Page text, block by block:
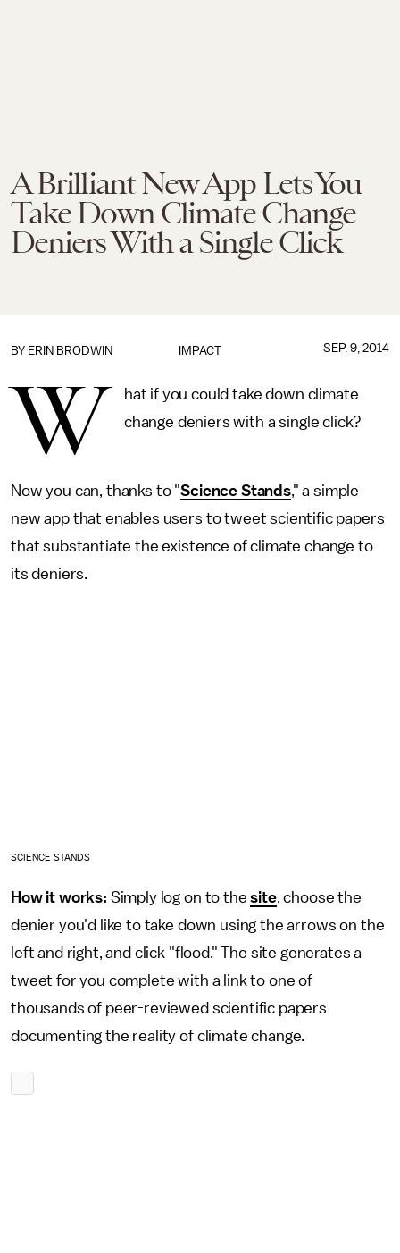
A Brilliant New App Lets You
Take Down Climate Change
Deniers With a Single Click
IMPACT
BY ERIN BRODWIN SEP. 9, 2014
W
hat if you could take down climate
change deniers with a single click?
Now you can, thanks to "Science Stands," a simple
new app that enables users to tweet scientific papers
that substantiate the existence of climate change to
its deniers.
SCIENCE STANDS
How it works: Simply log on to thesite, choose the
denier you'd like to take down using the arrows on the
left and right, and click "flood." The site generates a
tweet for you complete with a link to one of
thousands of peer-reviewed scientific papers
documenting the reality of climate change.